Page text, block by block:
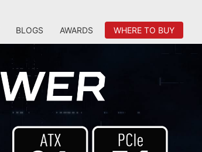
BLOGS AWARDS WHERE TO BUY